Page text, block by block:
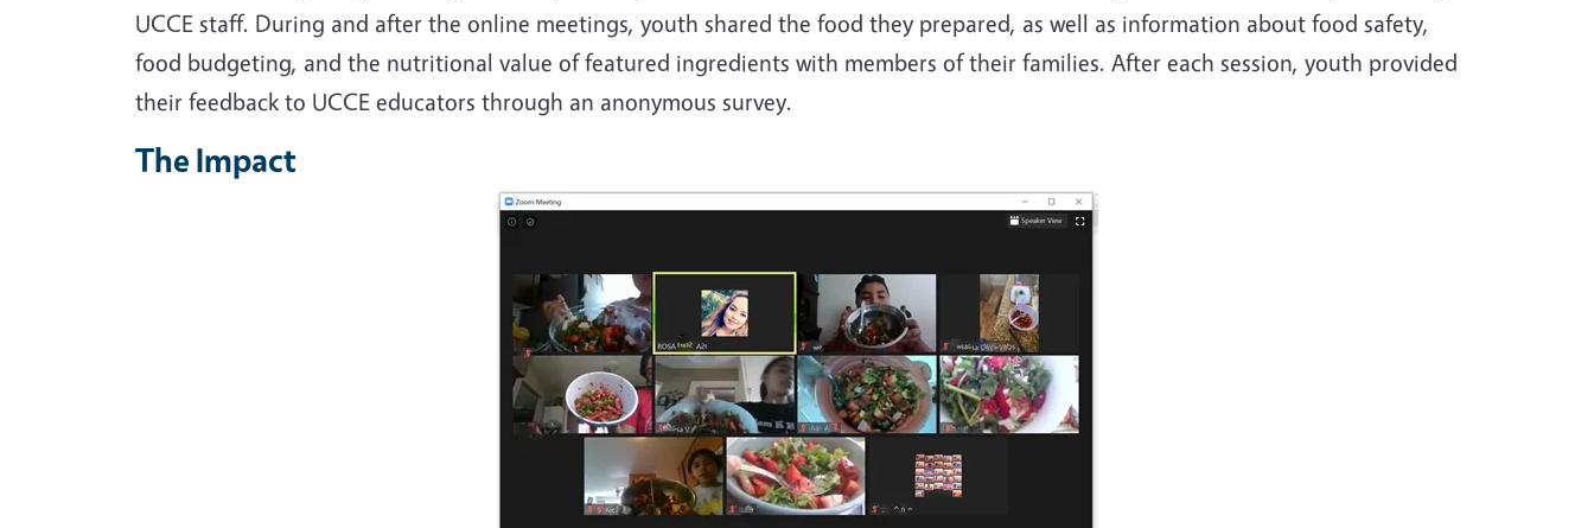
UCCE staff. During and after the online meetings, youth shared the food they prepared, as well as information about food safety,
food budgeting, and the nutritional value of featured ingredients with members of their families. After each session, youth provided
their feedback to UCCE educators through an anonymous survey.
The Impact